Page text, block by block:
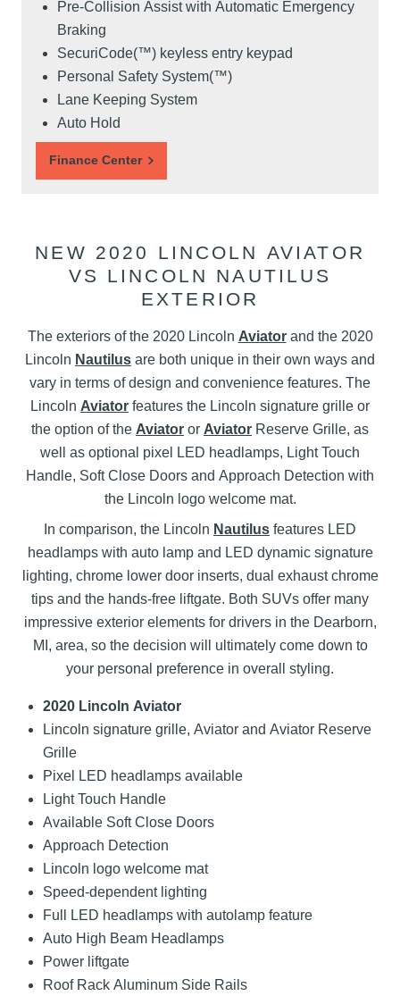
Pre-Collision Assist with Automatic Emergency
Braking
SecuriCode(™) keyless entry keypad
Personal Safety System(™)
Lane Keeping System
Auto Hold
Finance Center
NEW 2020 LINCOLN AVIATOR
VS LINCOLN NAUTILUS
EXTERIOR
The exteriors of the 2020 Lincoln Aviatorand the 2020
Lincoln Nautilus are both unique in their own ways and
vary in terms of design and convenience features. The
Lincoln Aviator features the Lincoln signature grille or
the option of the Aviator or Aviator Reserve Grille, as
well as optional pixel LED headlamps, Light Touch
Handle, Soft Close Doors and Approach Detection with
the Lincoln logo welcome mat.
In comparison, the Lincoln Nautilus features LED
headlamps with auto lamp and LED dynamic signature
lighting, chrome lower door inserts, dual exhaust chrome
tips and the hands-free liftgate. Both SUVs offer many
impressive exterior elements for drivers in the Dearborn,
MI, area, so the decision will ultimately come down to
your personal preference in overall styling.
2020 Lincoln Aviator
Lincoln signature grille, Aviator and Aviator Reserve
Grille
Pixel LED headlamps available
Light Touch Handle
Available Soft Close Doors
Approach Detection
Lincoln logo welcome mat
Speed-dependent lighting
Full LED headlamps with autolamp feature
Auto High Beam Headlamps
Power liftgate
Roof Rack Aluminum Side Rails